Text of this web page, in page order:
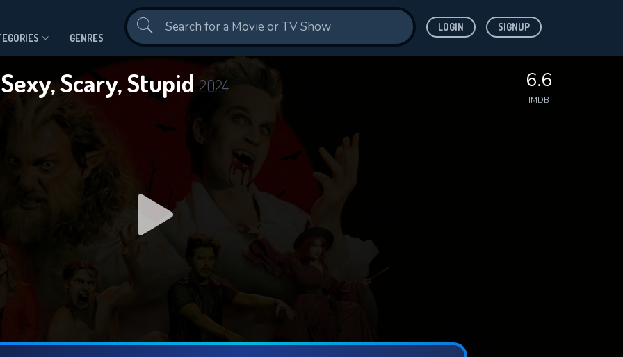
GENRES
LOGIN SIGNUP
Scary, Stupid 2024 6.6
IMDB